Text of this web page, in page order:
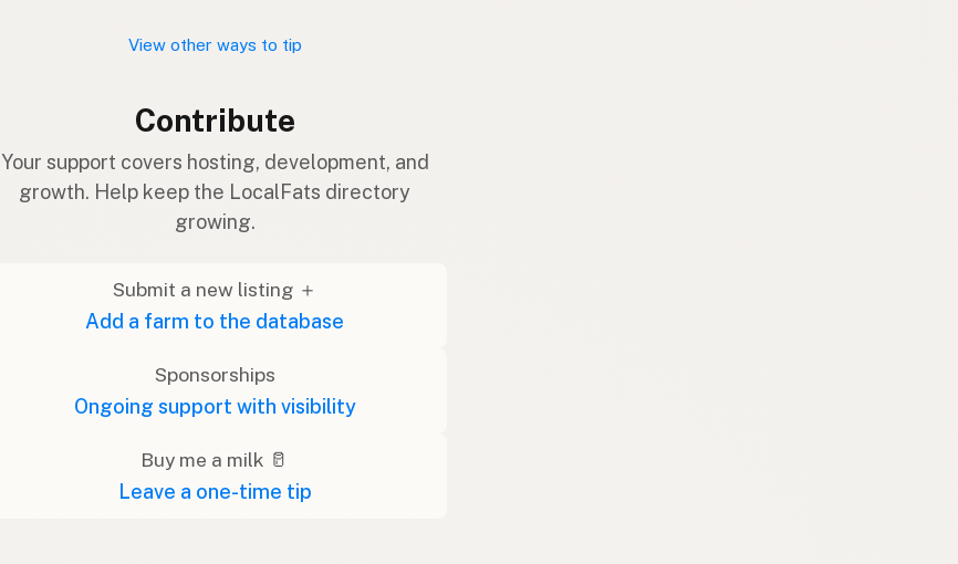
View other ways to tip
Contribute
Your support covers hosting, development, and
growth. Help keep the LocalFats directory
growing.
Submit a new listing ＋
Add a farm to the database
Sponsorships
Ongoing support with visibility
Buy me a milk 🥛
Leave a one-time tip